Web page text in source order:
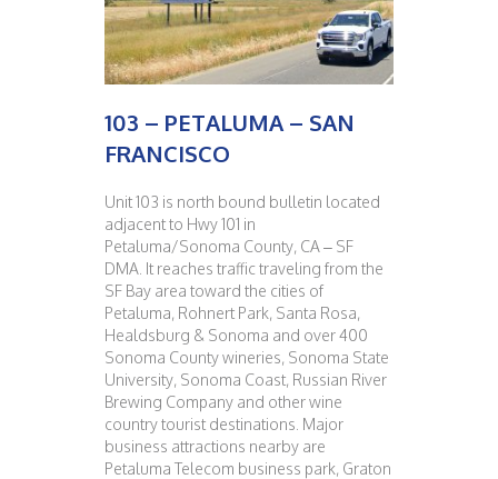
103 – PETALUMA – SAN
FRANCISCO
Unit 103 is north bound bulletin located
adjacent to Hwy 101 in
Petaluma/Sonoma County, CA – SF
DMA. It reaches traffic traveling from the
SF Bay area toward the cities of
Petaluma, Rohnert Park, Santa Rosa,
Healdsburg & Sonoma and over 400
Sonoma County wineries, Sonoma State
University, Sonoma Coast, Russian River
Brewing Company and other wine
country tourist destinations. Major
business attractions nearby are
Petaluma Telecom business park, Graton